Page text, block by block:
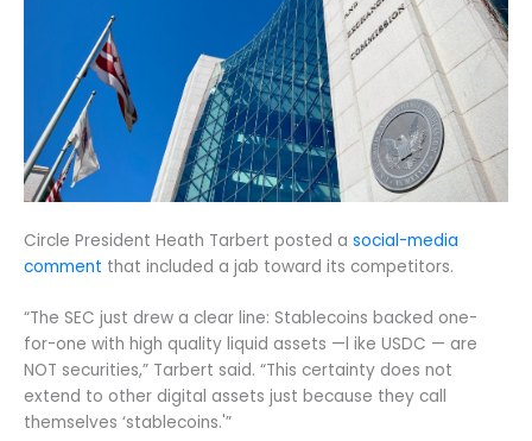
Circle President Heath Tarbert posted a social-media
comment that included a jab toward its competitors.
“The SEC just drew a clear line: Stablecoins backed one-
for-one with high quality liquid assets —l ike USDC — are
NOT securities,” Tarbert said. “This certainty does not
extend to other digital assets just because they call
themselves ‘stablecoins.'”